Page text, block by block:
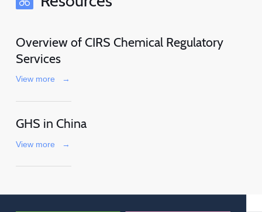
Overview of CIRS Chemical Regulatory
Services
View more →
GHS in China
View more →